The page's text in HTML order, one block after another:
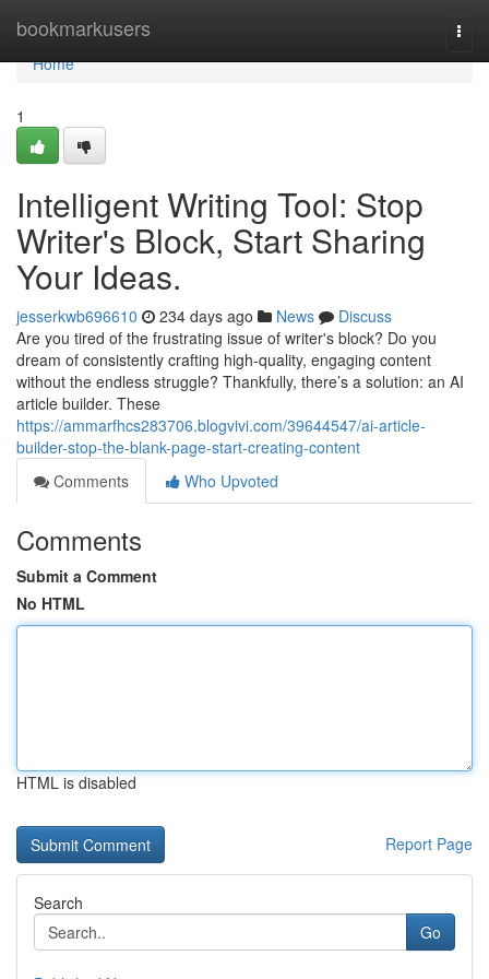
bookmarkusers
Home
Home
1
Intelligent Writing Tool: Stop
Writer's Block, Start Sharing
Your Ideas.
jesserkwb696610 234 days ago News
Discuss
Are you tired of the frustrating issue of writer's block? Do you
dream of consistently crafting high-quality, engaging content
without the endless struggle? Thankfully, there’s a solution: an AI
article builder. These
https://ammarfhcs283706.blogvivi.com/39644547/ai-article-
builder-stop-the-blank-page-start-creating-content
Comments
Who Upvoted
Comments
Submit a Comment
No HTML
HTML is disabled
Report Page
Search
Go